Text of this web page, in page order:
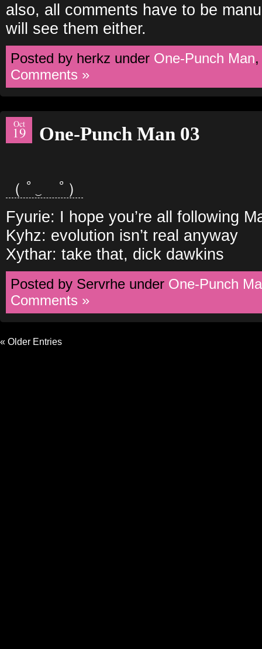
also, all comments have to be
will see them either.
Posted by herkz under One-Punch Man
Comments »
Oct
19 One-Punch Man 03
（ ﾟ‿ゝﾟ）
Fyurie: I hope you’re all following
Kyhz: evolution isn’t real anyway
Xythar: take that, dick dawkins
Posted by Servrhe under One-Punch
Comments »
« Older Entries